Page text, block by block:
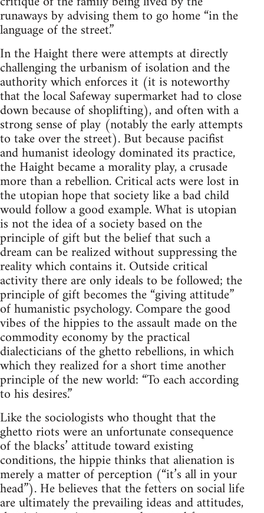
runaways by advising them to go home “in the
language of the street.”
In the Haight there were attempts at directly
challenging the urbanism of isolation and the
authority which enforces it (it is noteworthy
that the local Safeway supermarket had to close
down because of shoplifting), and often with a
strong sense of play (notably the early attempts
to take over the street). But because pacifist
and humanist ideology dominated its practice,
the Haight became a morality play, a crusade
more than a rebellion. Critical acts were lost in
the utopian hope that society like a bad child
would follow a good example. What is utopian
is not the idea of a society based on the
principle of gift but the belief that such a
dream can be realized without suppressing the
reality which contains it. Outside critical
activity there are only ideals to be followed; the
principle of gift becomes the “giving attitude”
of humanistic psychology. Compare the good
vibes of the hippies to the assault made on the
commodity economy by the practical
dialecticians of the ghetto rebellions, in which
which they realized for a short time another
principle of the new world: “To each according
to his desires.”
Like the sociologists who thought that the
ghetto riots were an unfortunate consequence
of the blacks’ attitude toward existing
conditions, the hippie thinks that alienation is
merely a matter of perception (“it’s all in your
head”). He believes that the fetters on social life
are ultimately the prevailing ideas and attitudes,